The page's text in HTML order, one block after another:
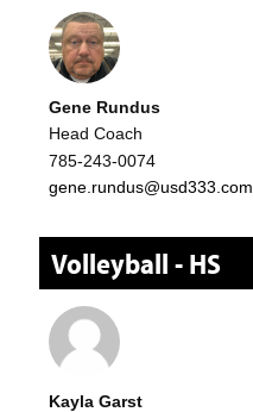
Gene Rundus
Head Coach
785-243-0074
gene.rundus@usd333.com
Volleyball - HS
Kayla Garst